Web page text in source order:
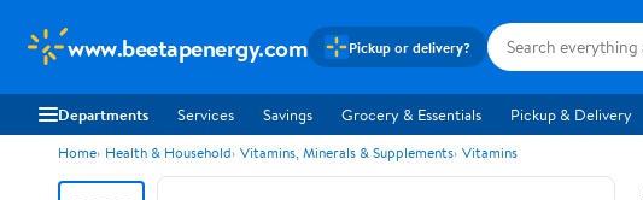
www.beetapenergy.com Pickup or delivery?
Departments Services Savings Grocery & Essentials Pickup & Delivery
Home Health & Household Vitamins, Minerals & Supplements Vitamins